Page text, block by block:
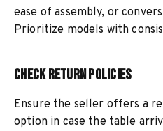
ease of assembly, or
Prioritize models with
Check Return Policies
Ensure the seller offers a
option in case the table